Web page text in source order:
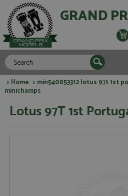
GRAND
> Home > min540853312 lotus 97t 1st
minichamps
Lotus 97T 1st